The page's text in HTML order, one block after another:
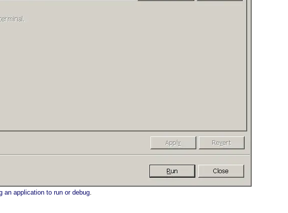
an application to run or debug